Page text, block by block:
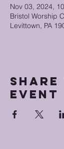
Nov 03, 2024,
Bristol Worship
Levittown, PA
event